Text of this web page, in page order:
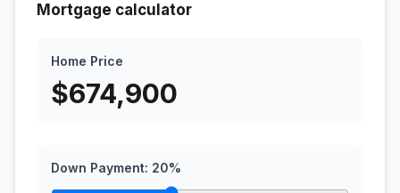
Mortgage calculator
Home Price
$674,900
Down Payment: 20%